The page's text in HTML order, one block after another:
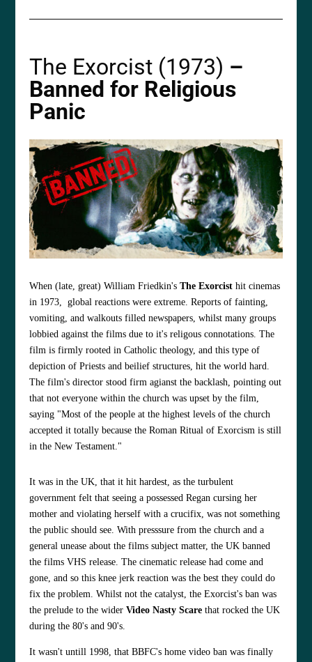
The Exorcist (1973) –
Banned for Religious
Panic
When (late, great) William Friedkin's The Exorcist hit cinemas
in 1973, global reactions were extreme. Reports of fainting,
vomiting, and walkouts filled newspapers, whilst many groups
lobbied against the films due to it's religous connotations. The
film is firmly rooted in Catholic theology, and this type of
depiction of Priests and beilief structures, hit the world hard.
The film's director stood firm agianst the backlash, pointing out
that not everyone within the church was upset by the film,
saying "Most of the people at the highest levels of the church
accepted it totally because the Roman Ritual of Exorcism is still
in the New Testament."
It was in the UK, that it hit hardest, as the turbulent
government felt that seeing a possessed Regan cursing her
mother and violating herself with a crucifix, was not something
the public should see. With presssure from the church and a
general unease about the films subject matter, the UK banned
the films VHS release. The cinematic release had come and
gone, and so this knee jerk reaction was the best they could do
fix the problem. Whilst not the catalyst, the Exorcist's ban was
the prelude to the widerVideo Nasty Scare that rocked the UK
during the 80's and 90's.
It wasn't untill 1998, that BBFC's home video ban was finally